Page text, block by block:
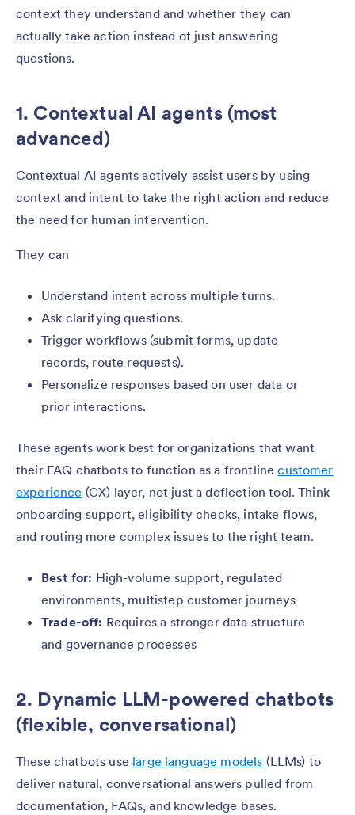
context they understand and whether they can
actually take action instead of just answering
questions.
1. Contextual AI agents (most
advanced)
Contextual AI agents actively assist users by using
context and intent to take the right action and reduce
the need for human intervention.
They can
Understand intent across multiple turns.
Ask clarifying questions.
Trigger workflows (submit forms, update
records, route requests).
Personalize responses based on user data or
prior interactions.
These agents work best for organizations that want
their FAQ chatbots to function as a frontlinecustomer
experience (CX) layer, not just a deflection tool. Think
onboarding support, eligibility checks, intake flows,
and routing more complex issues to the right team.
Best for: High-volume support, regulated
environments, multistep customer journeys
Trade-off: Requires a stronger data structure
and governance processes
2. Dynamic LLM-powered chatbots
(flexible, conversational)
These chatbots use large language models (LLMs) to
deliver natural, conversational answers pulled from
documentation, FAQs, and knowledge bases.